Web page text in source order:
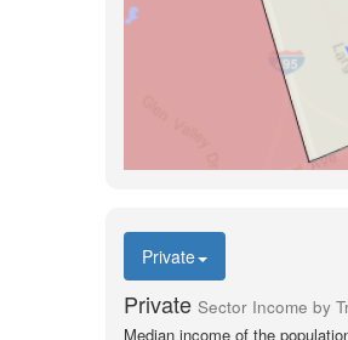
Private
Private Sector Income by
Median income of the